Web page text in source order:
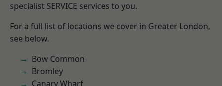
specialist SERVICE services to you.
For a full list of locations we cover in Greater London,
see below.
Bow Common
Bromley
Canary Wharf